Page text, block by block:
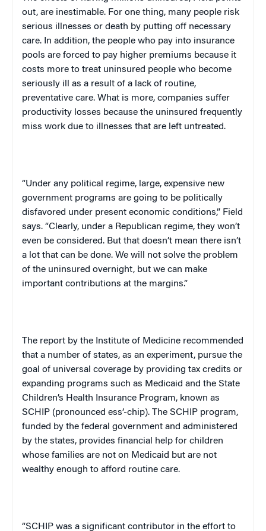
out, are inestimable. For one thing, many people risk
serious illnesses or death by putting off necessary
care. In addition, the people who pay into insurance
pools are forced to pay higher premiums because it
costs more to treat uninsured people who become
seriously ill as a result of a lack of routine,
preventative care. What is more, companies suffer
productivity losses because the uninsured frequently
miss work due to illnesses that are left untreated.
“Under any political regime, large, expensive new
government programs are going to be politically
disfavored under present economic conditions,” Field
says. “Clearly, under a Republican regime, they won’t
even be considered. But that doesn’t mean there isn’t
a lot that can be done. We will not solve the problem
of the uninsured overnight, but we can make
important contributions at the margins.”
The report by the Institute of Medicine recommended
that a number of states, as an experiment, pursue the
goal of universal coverage by providing tax credits or
expanding programs such as Medicaid and the State
Children’s Health Insurance Program, known as
SCHIP (pronounced ess’-chip). The SCHIP program,
funded by the federal government and administered
by the states, provides financial help for children
whose families are not on Medicaid but are not
wealthy enough to afford routine care.
“SCHIP was a significant contributor in the effort to